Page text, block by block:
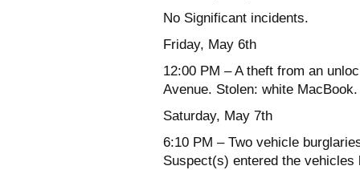
No Significant incidents.
Friday, May 6th
12:00 PM – A theft from an
Avenue. Stolen: white MacBook.
Saturday, May 7th
6:10 PM – Two vehicle
Suspect(s) entered the